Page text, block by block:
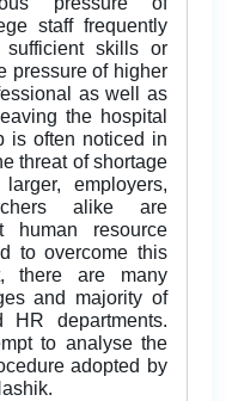
staff frequently
skills or
pressure of higher
as well as
the hospital
is often noticed in
threat of shortage
employers,
alike are
human resource
to overcome this
there are many
and majority of
HR departments.
to analyse the
adopted by